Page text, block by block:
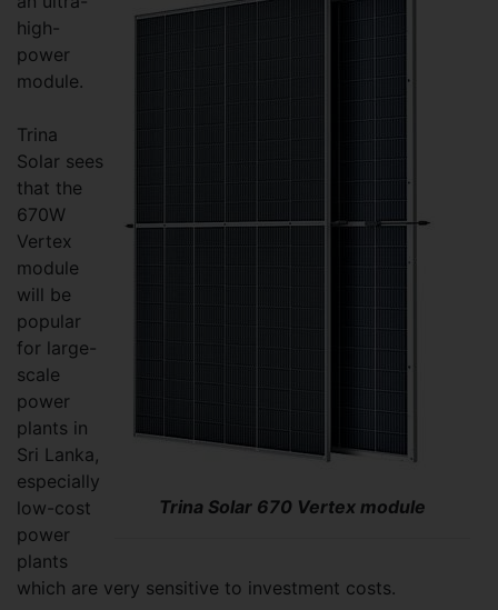
Trina Solar 670 Vertex module
high-
power
module.
Trina
Solar sees
that the
670W
Vertex
module
will be
popular
for large-
scale
power
plants in
Sri Lanka,
especially
low-cost
power
plants
which are very sensitive to investment costs.